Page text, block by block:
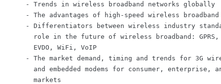
    - Trends in wireless broadband networks globally
- The advantages of high-speed wireless broadband
- Differentiators between wireless industry
role in the future of wireless broadband:
      EVDO, WiFi, VoIP
- The market demand, timing and trends for 3G
and embedded modems for consumer, enterprise,
      markets